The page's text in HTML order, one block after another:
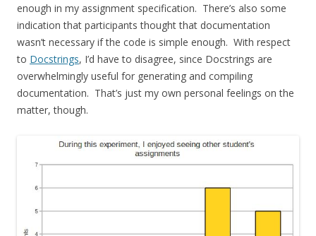
enough in my assignment specification. There’s also some
indication that participants thought that documentation
wasn’t necessary if the code is simple enough. With respect
to Docstrings, I’d have to disagree, since Docstrings are
overwhelmingly useful for generating and compiling
documentation. That’s just my own personal feelings on the
matter, though.